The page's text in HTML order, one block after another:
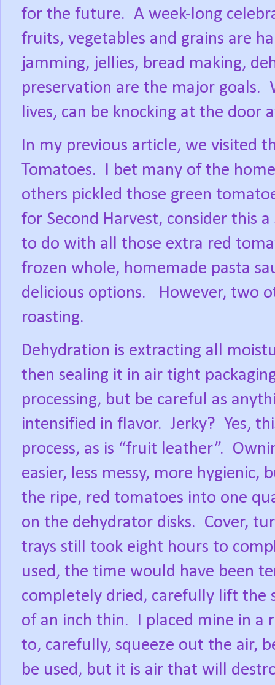
for the future. A week-long
fruits, vegetables and grains are
jamming, jellies, bread making,
preservation are the major goals.
lives, can be knocking at the door
In my previous article, we visited
Tomatoes.
I bet many of the
others pickled those green
for Second Harvest, consider this
to do with all those extra red
frozen whole, homemade pasta
delicious options.
However, two
roasting.
Dehydration is extracting all
then sealing it in air tight
processing, but be careful as
intensified in flavor. Jerky? Yes,
process, as is “fruit leather”.
easier, less messy, more hygienic,
the ripe, red tomatoes into one
on the dehydrator disks. Cover,
trays still took eight hours to
used, the time would have been
completely dried, carefully lift the
of an inch thin.
I placed mine in a
to, carefully, squeeze out the air,
be used, but it is air that will